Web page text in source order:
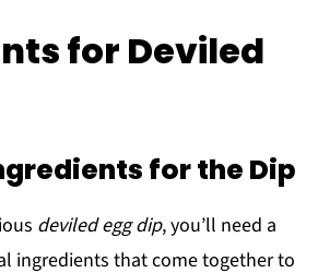
for Deviled
for the Dip
deviled egg dip, you’ll need a
ingredients that come together to